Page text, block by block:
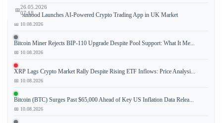
📅26.05.2026
07:18
Bitcoin
(BTC)
is
near
the
$76,500
Robinhood Launches AI-Powered Crypto Trading App in UK Market
📅 10.08.2026
Bitcoin Miner Rejects BIP-110 Upgrade Despite Pool Support: What It Me...
📅 10.08.2026
XRP Lags Crypto Market Rally Despite Rising ETF Inflows: Price Analysi...
📅 10.08.2026
Bitcoin (BTC) Surges Past $65,000 Ahead of Key US Inflation Data Relea...
📅 10.08.2026